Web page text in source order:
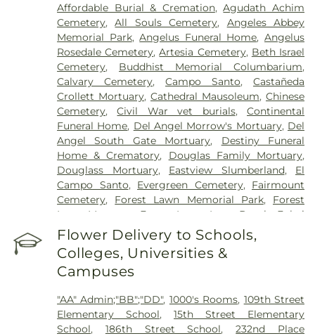
Medical Center South Campus,Community
Hospital of Huntington Park,Community Medical
Center Long Beach,Covid Testing (PCR 30 mins),
Double Happiness Health - Acupuncture San
Francisco, East Los Angeles Doctors Hospital,
EzCare Clinic,Garfield Medical Center ,Gateways
Hospital,Glendale Adventist Medical Center,
Glendale Memorial Hospital,Good Samaritan
Hospital,Greater El Monte Community Hospital,
Harbor-UCLA Medical Center,Hathaway-
Sycamores,Hoag Health Center Huntington
Beach,Hubert H. Humphrey Comprehensive
Health Center, Huntington Beach Hospital And
Medical Center,Huntington Hospital,Inter-
Cancer Center, Joshua House Health Center
Stein Eye Institute,Kaiser Foundation Hospital
Mental Health Center
Permanente Baldwin Park Medical Center
Permanente Downey Medical Center, Kaiser
Permanente Los Angeles Medical Center, Kaiser
Permanente Medical Center Geary Campus,
Affordable Burial & Cremation,Agudath Achim
Cemetery,All Souls Cemetery, Angeles Abbey
Memorial Park,Angelus Funeral Home,Angelus
Rosedale Cemetery,Artesia Cemetery, Beth Israel
Cemetery, Buddhist Memorial Columbarium,
Calvary Cemetery,Campo Santo,Castañeda
Crollett Mortuary,Cathedral Mausoleum,Chinese
Cemetery,Civil War vet burials,Continental
Funeral Home, Del Angel Morrow's Mortuary, Del
Angel South Gate Mortuary, Destiny Funeral
Home & Crematory, Douglas Family Mortuary,
Douglass Mortuary, Eastview Slumberland, El
Campo Santo, Evergreen Cemetery, Fairmount
Cemetery, Forest Lawn Memorial Park, Forest
Lawn Mortuary
Forest Lawn, Long Beach
Fukui
Mortuary
Gates Kingsley Gates Smith Salsbury
Glendale Funeral Home ,Grace Memorial
Hills Memorial Park,Greenwood Cemetery
Harbor Lawn-Mount Olive Memorial Park
Hillside Memorial Park,Historic Landmark
Mission Cemetery,Hollywood Forever Cemetery
and Funeral Home,Holy Cross Cemetery,Home
Flower Delivery to Schools,
Colleges, Universities &
Campuses
"AA" Admin;"BB";"DD", 1000's Rooms, 109th Street
Elementary School,15th Street Elementary
School, 186th Street School,232nd Place